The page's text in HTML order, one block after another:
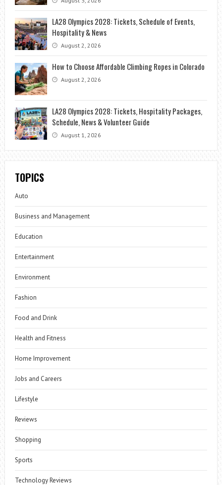
LA28 Olympics 2028: Tickets, Schedule of Events,
Hospitality & News
August 2, 2026
How to Choose Affordable Climbing Ropes in Colorado
August 2, 2026
LA28 Olympics 2028: Tickets, Hospitality Packages,
Schedule, News & Volunteer Guide
August 1, 2026
TOPICS
Auto
Business and Management
Education
Entertainment
Environment
Fashion
Food and Drink
Health and Fitness
Home Improvement
Jobs and Careers
Lifestyle
Reviews
Shopping
Sports
Technology Reviews